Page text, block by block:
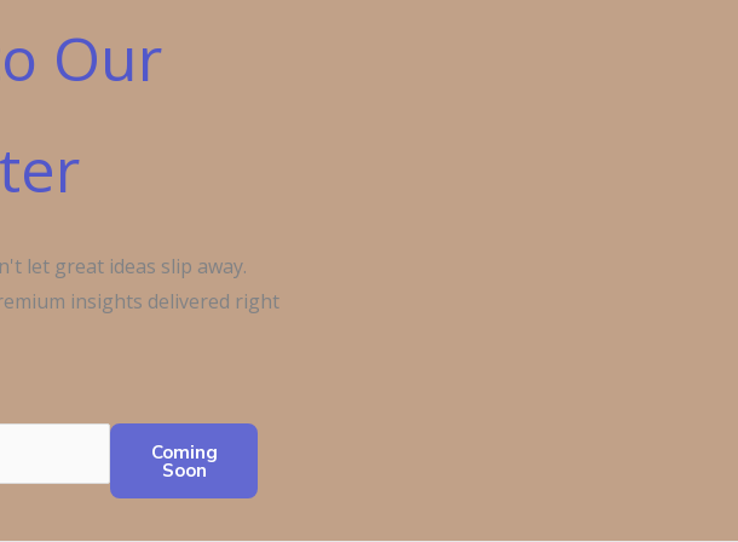
Our
let great ideas slip away.
insights delivered right
Coming
Soon